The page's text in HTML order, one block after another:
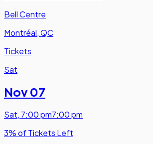
Bell Centre
Montréal, QC
Tickets
Sat
Nov 07
Sat, 7:00 pm7:00 pm
3% of Tickets Left